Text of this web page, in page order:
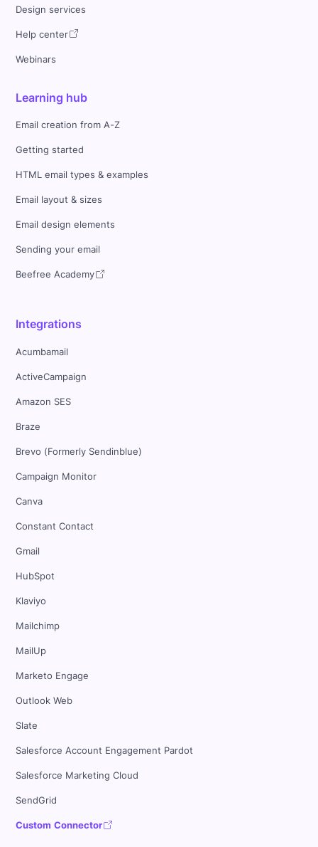
Design services
Help center
Webinars
Learning hub
Email creation from A-Z
Getting started
HTML email types & examples
Email layout & sizes
Email design elements
Sending your email
Beefree Academy
Integrations
Acumbamail
ActiveCampaign
Amazon SES
Braze
Brevo (Formerly Sendinblue)
Campaign Monitor
Canva
Constant Contact
Gmail
HubSpot
Klaviyo
Mailchimp
MailUp
Marketo Engage
Outlook Web
Slate
Salesforce Account Engagement Pardot
Salesforce Marketing Cloud
SendGrid
Custom Connector